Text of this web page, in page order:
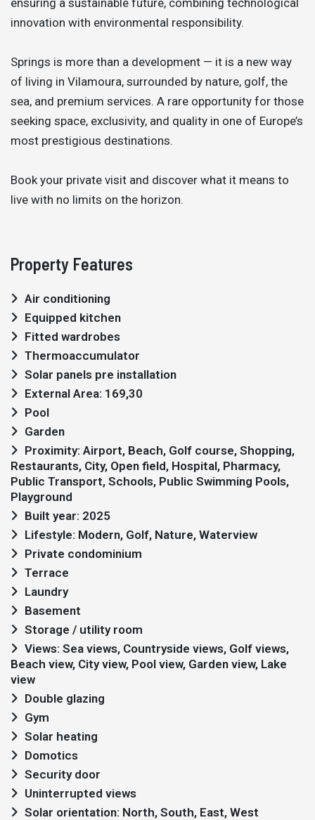
ensuring a sustainable future, combining technological
innovation with environmental responsibility.
Springs is more than a development — it is a new way
of living in Vilamoura, surrounded by nature, golf, the
sea, and premium services. A rare opportunity for those
seeking space, exclusivity, and quality in one of Europe’s
most prestigious destinations.
Book your private visit and discover what it means to
live with no limits on the horizon.
Property Features
Air conditioning
Equipped kitchen
Fitted wardrobes
Thermoaccumulator
Solar panels pre installation
External Area: 169,30
Pool
Garden
Restaurants, City, Open field, Hospital, Pharmacy,
Public Transport, Schools, Public Swimming Pools,
Playground
Built year: 2025
Lifestyle: Modern, Golf, Nature, Waterview
Private condominium
Terrace
Laundry
Basement
Storage / utility room
Beach view, City view, Pool view, Garden view, Lake
view
Double glazing
Gym
Solar heating
Domotics
Security door
Uninterrupted views
Solar orientation: North, South, East, West